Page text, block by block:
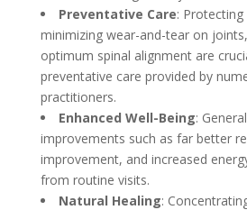
Preventative Care:
minimizing wear-and-tear on
optimum spinal alignment are
preventative care provided by
practitioners.
Enhanced Well-Being:
improvements such as far better
improvement, and increased
from routine visits.
Natural Healing: